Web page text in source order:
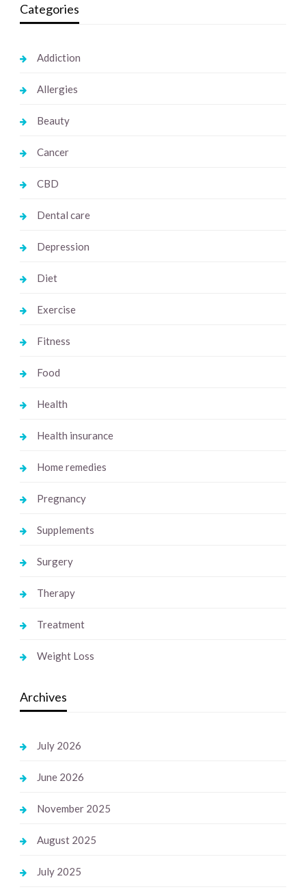
Categories
Addiction
Allergies
Beauty
Cancer
CBD
Dental care
Depression
Diet
Exercise
Fitness
Food
Health
Health insurance
Home remedies
Pregnancy
Supplements
Surgery
Therapy
Treatment
Weight Loss
Archives
July 2026
June 2026
November 2025
August 2025
July 2025